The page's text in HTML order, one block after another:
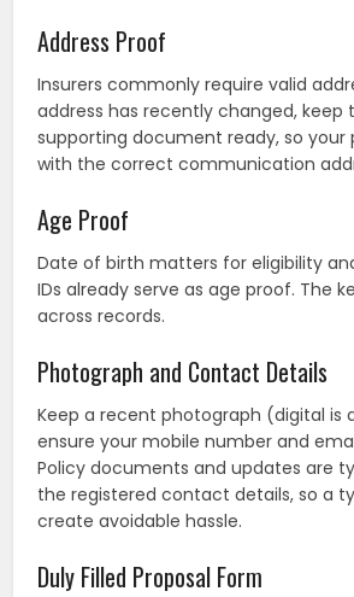
Address Proof
Insurers commonly require valid
address has recently changed, keep
supporting document ready, so your
with the correct communication
Age Proof
Date of birth matters for eligibility
IDs already serve as age proof. The
across records.
Photograph and Contact Details
Keep a recent photograph (digital is
ensure your mobile number and
Policy documents and updates are
the registered contact details, so a
create avoidable hassle.
Duly Filled Proposal Form